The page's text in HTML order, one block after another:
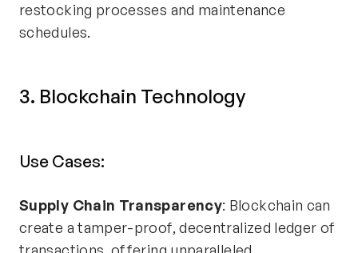
restocking processes and maintenance
schedules.
3. Blockchain Technology
Use Cases:
Supply Chain Transparency: Blockchain can
create a tamper-proof, decentralized ledger of